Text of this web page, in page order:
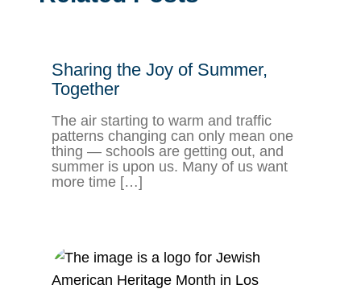
Sharing the Joy of Summer,
Together
The air starting to warm and traffic
patterns changing can only mean one
thing — schools are getting out, and
summer is upon us. Many of us want
more time […]